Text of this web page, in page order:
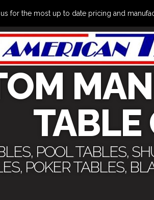
TABLE
POOL TABLES,
POKER TABLES,
for the most up to date pricing and